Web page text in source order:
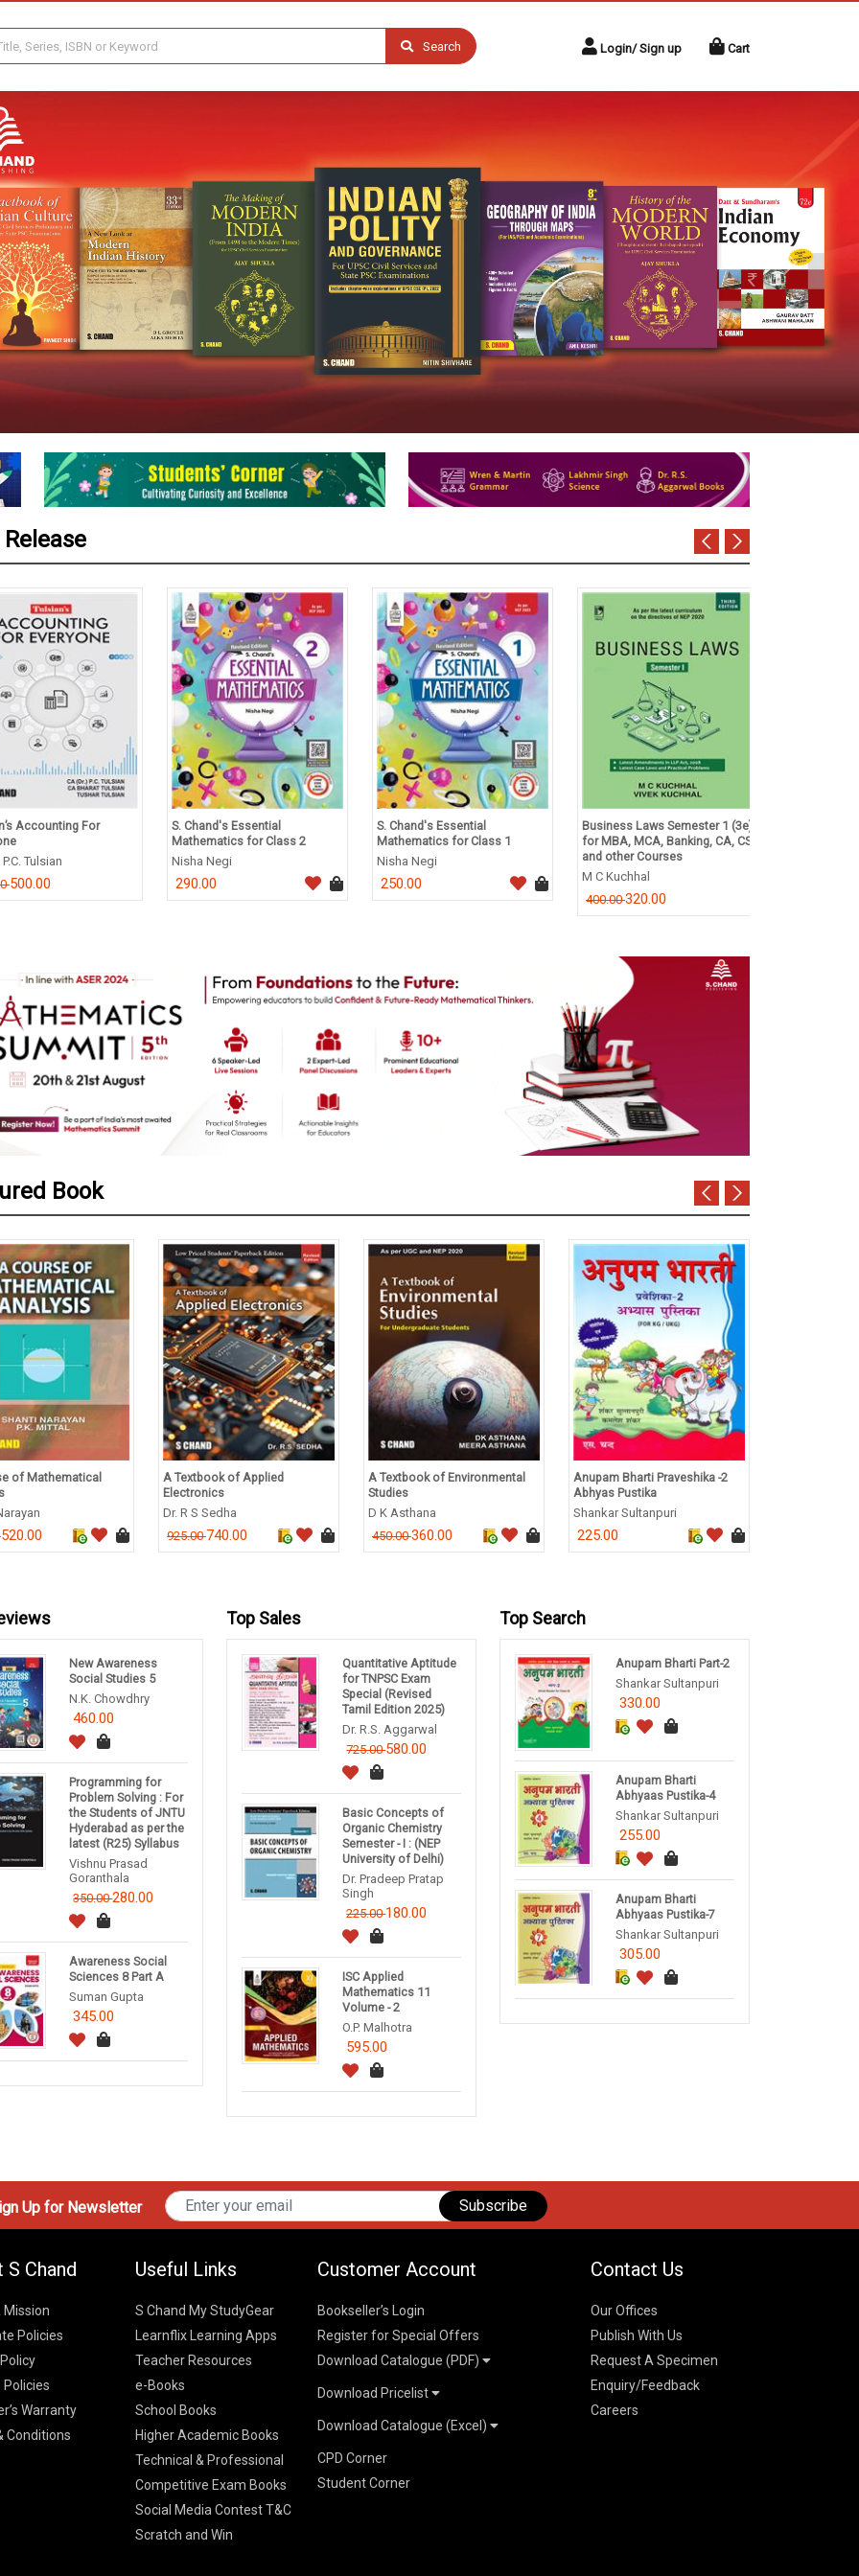
Search Login/ Sign up Cart
Previous Next
Release
Accounting For
Tulsian
500.00
S. Chand's Essential
Mathematics for Class 2
Nisha Negi
290.00
S. Chand's Essential
Mathematics for Class 1
Nisha Negi
250.00
Business Laws Semester 1 (3e)
for MBA, MCA, Banking, CA, CS
and other Courses
M C Kuchhal
400.00320.00
Book
of Mathematical
520.00
A Textbook of Applied
Electronics
Dr. R S Sedha
925.00740.00
A Textbook of Environmental
Studies
D K Asthana
450.00360.00
Anupam Bharti Praveshika -2
Abhyas Pustika
Shankar Sultanpuri
225.00
New Awareness
Social Studies 5
N.K. Chowdhry
460.00
Programming for
Problem Solving : For
the Students of JNTU
Hyderabad as per the
latest (R25) Syllabus
Vishnu Prasad
Goranthala
350.00280.00
Awareness Social
Sciences 8 Part A
Suman Gupta
345.00
Top Sales
Quantitative Aptitude
for TNPSC Exam
Special (Revised
Tamil Edition 2025)
Dr. R.S. Aggarwal
725.00580.00
Basic Concepts of
Organic Chemistry
Semester - I : (NEP
University of Delhi)
Dr. Pradeep Pratap
Singh
225.00180.00
ISC Applied
Mathematics 11
Volume - 2
O.P. Malhotra
595.00
Top Search
Anupam Bharti Part-2
Shankar Sultanpuri
330.00
Anupam Bharti
Abhyaas Pustika-4
Shankar Sultanpuri
255.00
Anupam Bharti
Abhyaas Pustika-7
Shankar Sultanpuri
305.00
Up for Newsletter Subscribe
S Chand
Mission
Policies
Policies
Warranty
Conditions
Useful Links
S Chand My StudyGear
Learnflix Learning Apps
Teacher Resources
e-Books
School Books
Higher Academic Books
Technical & Professional
Competitive Exam Books
Social Media Contest T&C
Scratch and Win
Customer Account
Bookseller’s Login
Register for Special Offers
Download Catalogue (PDF)
School Books
K-8 2026
ICSE/ISC 2026
CBSE 9-12 – 2026
Higher Education
SChand HE Catalogue 2026
S Chand - Civil & Mechanical
Vikas HE Catalogue 2026
Download Pricelist
S Chand HE books Pricelist 2026
Vikas Pricelist 2026
Download Catalogue (Excel)
School Books
Higher Education
CPD Corner
Student Corner
Contact Us
Our Offices
Publish With Us
Request A Specimen
Enquiry/Feedback
Careers